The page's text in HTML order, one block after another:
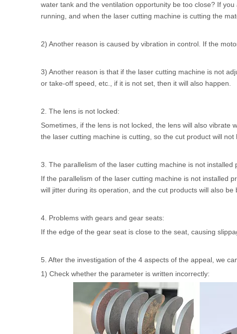
water tank and the ventilation opportunity be too close? If
running, and when the laser cutting machine is cutting the
2) Another reason is caused by vibration in control. If the
3) Another reason is that if the laser cutting machine is not
or take-off speed, etc., if it is not set, then it will also happen.
2. The lens is not locked:
Sometimes, if the lens is not locked, the lens will also vibrate
the laser cutting machine is cutting, so the cut product will
3. The parallelism of the laser cutting machine is not installed
If the parallelism of the laser cutting machine is not installed
will jitter during its operation, and the cut products will also be
4. Problems with gears and gear seats:
If the edge of the gear seat is close to the seat, causing
5. After the investigation of the 4 aspects of the appeal, we
1) Check whether the parameter is written incorrectly: